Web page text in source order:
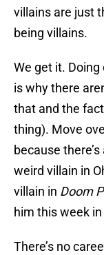
villains are just
being villains.
We get it.
is why there
that and the
thing). Move
because
weird villain in
villain in Doom
him this week in
There’s no